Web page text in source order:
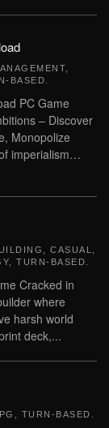
BASED
PC Game
– Discover
Monopolize
imperialism…
CASUAL
TURN-BASED
Cracked in
where
harsh world
deck,...
TURN-BASED